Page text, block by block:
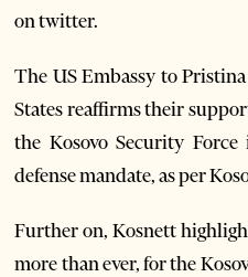
on twitter.
The US Embassy to
States reaffirms their
the Kosovo Security
defense mandate, as per
Further on, Kosnett
more than ever, for the